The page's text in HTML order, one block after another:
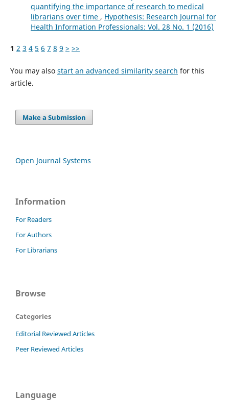
quantifying the importance of research to medical
librarians over time , Hypothesis: Research Journal for
Health Information Professionals: Vol. 28 No. 1 (2016)
1 2 3 4 5 6 7 8 9 > >>
You may also start an advanced similarity search for this
article.
Make a Submission
Open Journal Systems
Information
For Readers
For Authors
For Librarians
Browse
Categories
Editorial Reviewed Articles
Peer Reviewed Articles
Language